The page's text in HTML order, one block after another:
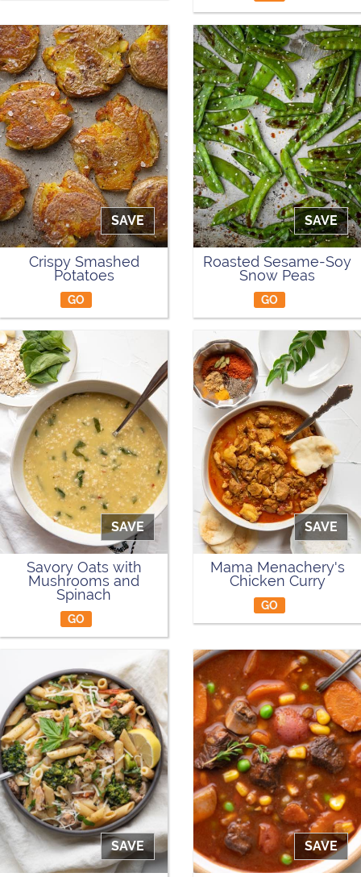
SAVE
Crispy Smashed
Potatoes
GO
SAVE
Roasted Sesame-Soy
Snow Peas
GO
SAVE
Savory Oats with
Mushrooms and
Spinach
GO
SAVE
Mama Menachery's
Chicken Curry
GO
SAVE SAVE